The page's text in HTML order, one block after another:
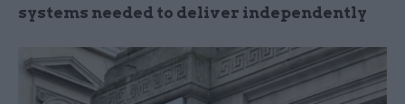
systems needed to deliver independently